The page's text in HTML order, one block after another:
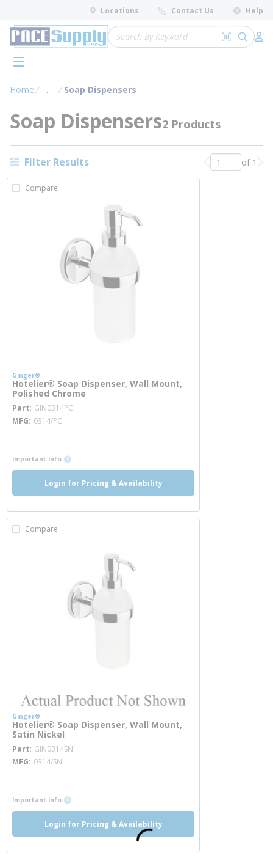
Skip to main content
Locations Contact Us Help
Site Search
Search by
submit
menu
Home ...
more info
Soap Dispensers
Soap Dispensers2 Products
Filter Results Previous page
of 1
Compare
Ginger®
Hotelier® Soap Dispenser, Wall Mount,
Polished Chrome
Part GIN0314PC
MFG 0314/PC
Important Info more info
Login for Pricing & Availability
Compare
Ginger®
Hotelier® Soap Dispenser, Wall Mount,
Satin Nickel
Part GIN0314SN
MFG 0314/SN
Important Info more info
Login for Pricing & Availability